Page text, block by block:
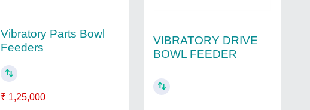
Vibratory Parts Bowl
Feeders
₹ 1,25,000
VIBRATORY DRIVE
BOWL FEEDER